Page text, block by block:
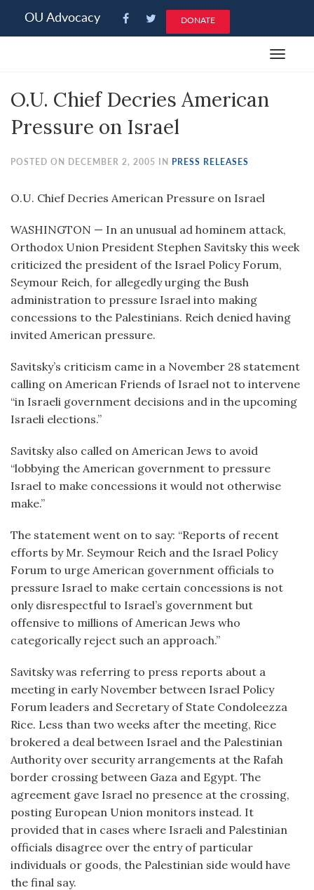
note:
an
system.
OU Advocacy DONATE
Toggle
O.U. Chief Decries American
Pressure on Israel
POSTED ON DECEMBER 2, 2005 IN PRESS RELEASES
O.U. Chief Decries American Pressure on Israel
WASHINGTON — In an unusual ad hominem attack,
Orthodox Union President Stephen Savitsky this week
criticized the president of the Israel Policy Forum,
Seymour Reich, for allegedly urging the Bush
administration to pressure Israel into making
concessions to the Palestinians. Reich denied having
invited American pressure.
Savitsky’s criticism came in a November 28 statement
calling on American Friends of Israel not to intervene
“in Israeli government decisions and in the upcoming
Israeli elections.”
Savitsky also called on American Jews to avoid
“lobbying the American government to pressure
Israel to make concessions it would not otherwise
make.”
The statement went on to say: “Reports of recent
efforts by Mr. Seymour Reich and the Israel Policy
Forum to urge American government officials to
pressure Israel to make certain concessions is not
only disrespectful to Israel’s government but
offensive to millions of American Jews who
categorically reject such an approach.”
Savitsky was referring to press reports about a
meeting in early November between Israel Policy
Forum leaders and Secretary of State Condoleezza
Rice. Less than two weeks after the meeting, Rice
brokered a deal between Israel and the Palestinian
Authority over security arrangements at the Rafah
border crossing between Gaza and Egypt. The
agreement gave Israel no presence at the crossing,
posting European Union monitors instead. It
provided that in cases where Israeli and Palestinian
officials disagree over the entry of particular
individuals or goods, the Palestinian side would have
the final say.